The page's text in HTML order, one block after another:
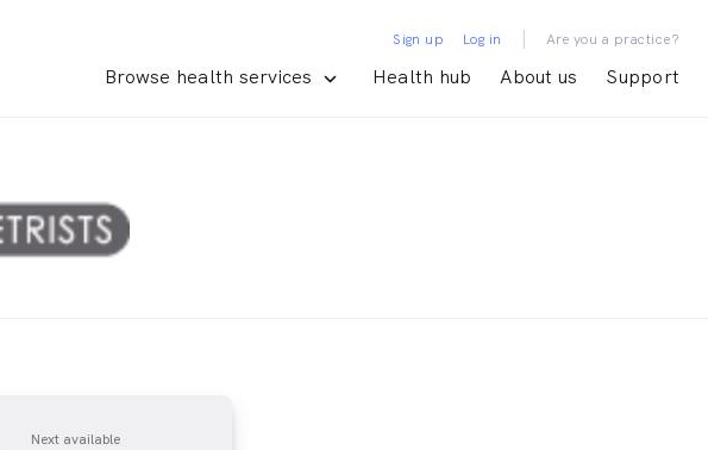
Browse health services Health hub About us Support
Sign up Log in | Are you a practice?
Next available